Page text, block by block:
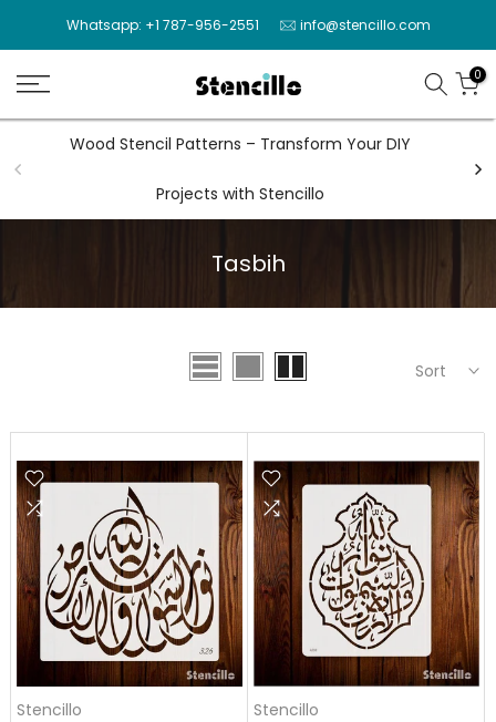
to
content
Whatsapp: +1 787-956-2551 info@stencillo.com
0
Wood Stencil Patterns – Transform Your DIY
Projects with Stencillo
Tasbih
Sort
Stencillo
Stencillo